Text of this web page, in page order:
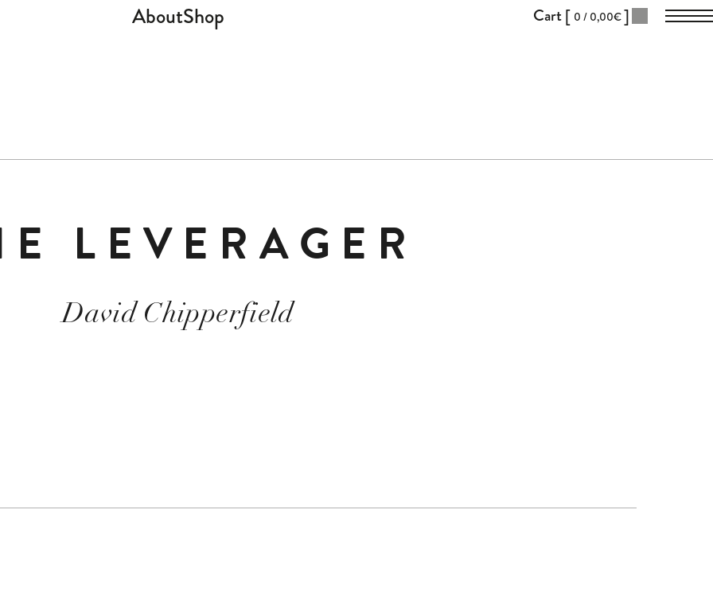
AboutShop Cart [ 0 / 0,00€]
LEVERAGER
David Chipperfield